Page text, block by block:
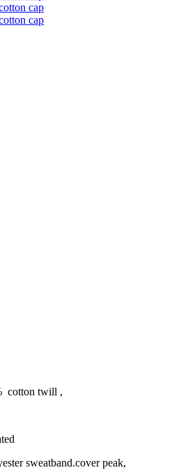
cotton twill ,
sweatband.cover peak,